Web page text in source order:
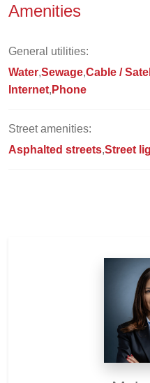
Amenities
General utilities:
Water Sewage Cable /
Internet Phone
Street amenities:
Asphalted streets Street